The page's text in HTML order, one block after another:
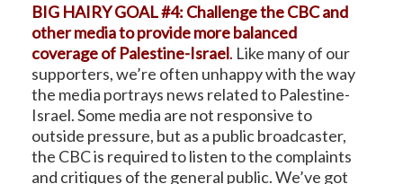
BIG HAIRY GOAL #4: Challenge the CBC and
other media to provide more balanced
coverage of Palestine-Israel. Like many of our
supporters, we’re often unhappy with the way
the media portrays news related to Palestine-
Israel. Some media are not responsive to
outside pressure, but as a public broadcaster,
the CBC is required to listen to the complaints
and critiques of the general public. We’ve got